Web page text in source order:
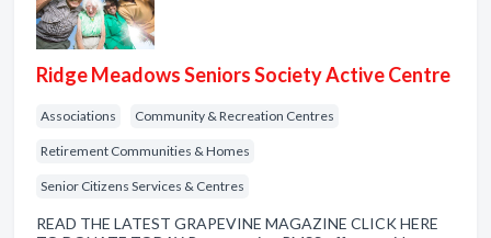
Ridge Meadows Seniors Society Active Centre
Associations Community & Recreation Centres
Retirement Communities & Homes
Senior Citizens Services & Centres
READ THE LATEST GRAPEVINE MAGAZINE CLICK HERE